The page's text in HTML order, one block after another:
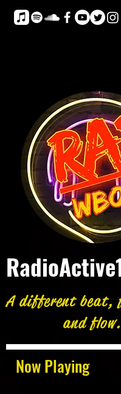
Now Playing
A different beat,
and